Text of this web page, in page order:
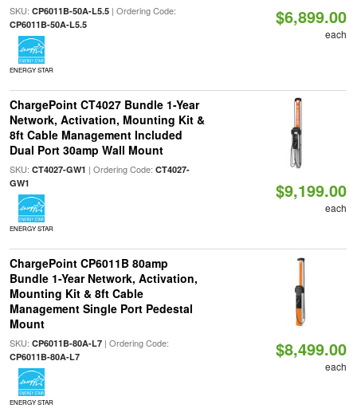
SKU: CP6011B-50A-L5.5| Ordering Code:
CP6011B-50A-L5.5
ENERGY STAR
$6,899.00
each
ChargePoint CT4027 Bundle 1-Year
Network, Activation, Mounting Kit &
8ft Cable Management Included
Dual Port 30amp Wall Mount
SKU: CT4027-GW1 | Ordering Code: CT4027-
GW1
ENERGY STAR
$9,199.00
each
ChargePoint CP6011B 80amp
Bundle 1-Year Network, Activation,
Mounting Kit & 8ft Cable
Management Single Port Pedestal
Mount
SKU: CP6011B-80A-L7| Ordering Code:
CP6011B-80A-L7
ENERGY STAR
$8,499.00
each